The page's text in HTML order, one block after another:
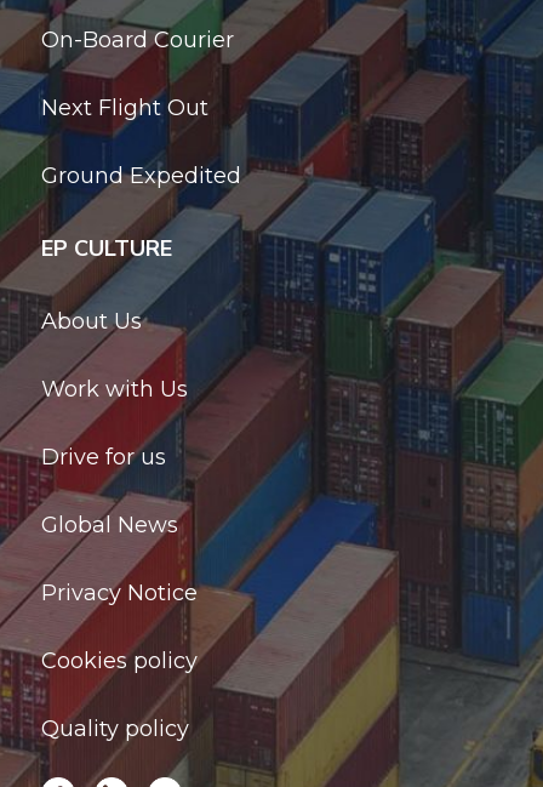
On-Board Courier
Next Flight Out
Ground Expedited
EP CULTURE
About Us
Work with Us
Drive for us
Global News
Privacy Notice
Cookies policy
Quality policy